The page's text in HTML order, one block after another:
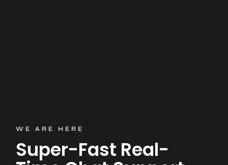
WE ARE HERE
Super-Fast Real-